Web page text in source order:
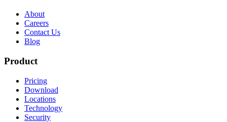
About
Careers
Contact Us
Blog
Product
Pricing
Download
Locations
Technology
Security